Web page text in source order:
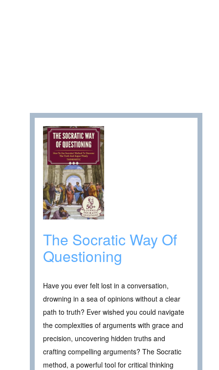
The Socratic Way Of
Questioning
Have you ever felt lost in a conversation,
drowning in a sea of opinions without a clear
path to truth? Ever wished you could navigate
the complexities of arguments with grace and
precision, uncovering hidden truths and
crafting compelling arguments? The Socratic
method, a powerful tool for critical thinking